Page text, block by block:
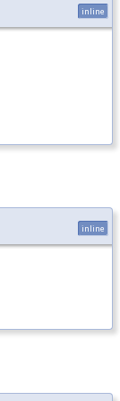
inline
inline